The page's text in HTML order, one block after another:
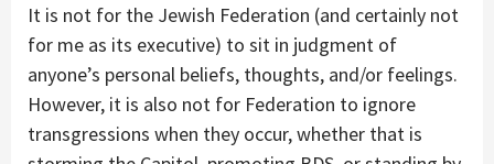
It is not for the Jewish Federation (and certainly not
for me as its executive) to sit in judgment of
anyone’s personal beliefs, thoughts, and/or feelings.
However, it is also not for Federation to ignore
transgressions when they occur, whether that is